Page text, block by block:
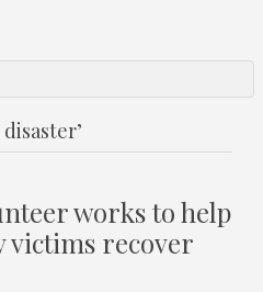
works to help
victims recover